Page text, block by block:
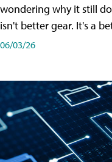
wondering why it still
isn't better gear. It's a
06/03/26